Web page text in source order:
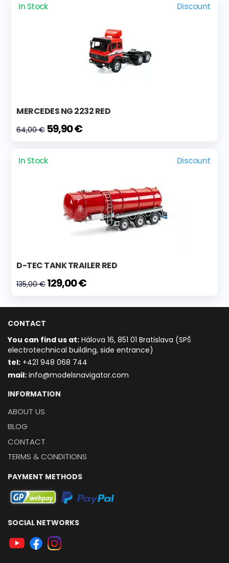
In Stock Discount
MERCEDES NG 2232 RED
64,00 € 59,90 €
In Stock Discount
D-TEC TANK TRAILER RED
135,00 € 129,00 €
CONTACT
You can find us at: Hálova 16, 851 01 Bratislava (SPŠ
electrotechnical building, side entrance)
tel: +421 948 068 744
mail: info@modelsnavigator.com
INFORMATION
ABOUT US
BLOG
CONTACT
TERMS & CONDITIONS
PAYMENT METHODS
SOCIAL NETWORKS